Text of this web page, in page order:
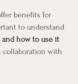
benefits for
to understand
how to use it
collaboration with